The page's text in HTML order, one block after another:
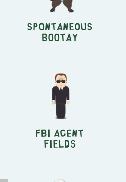
Spontaneous
Bootay
FBI Agent
Fields